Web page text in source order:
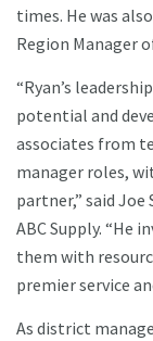
times. He was
Region Manager
“Ryan’s
potential and
associates from
manager roles,
partner,” said
ABC Supply. “He
them with
premier service
As district